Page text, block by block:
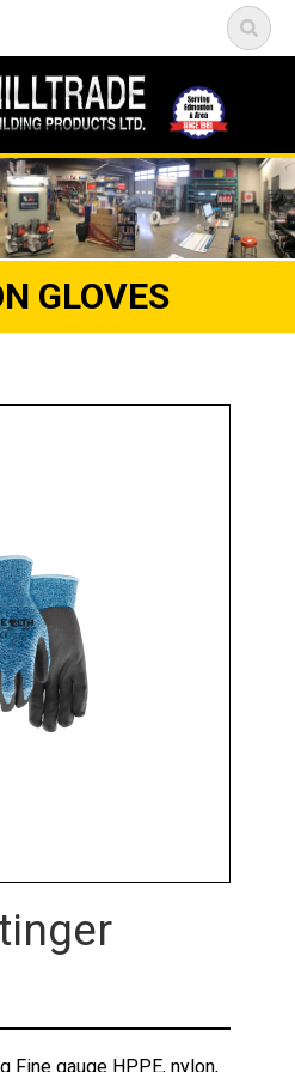
12835 148 Street NW
Edmonton, AB T5L 2H9
GLOVES
Fine gauge HPPE, nylon,